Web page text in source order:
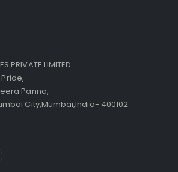
PRIVATE LIMITED
Pride,
Panna,
City,Mumbai,India- 400102